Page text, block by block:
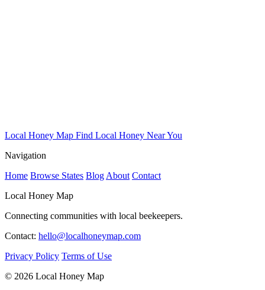
Local Honey Map Find Local Honey Near You
Navigation
Home Browse States Blog About Contact
Local Honey Map
Connecting communities with local beekeepers.
Contact: hello@localhoneymap.com
Privacy Policy Terms of Use
© 2026 Local Honey Map